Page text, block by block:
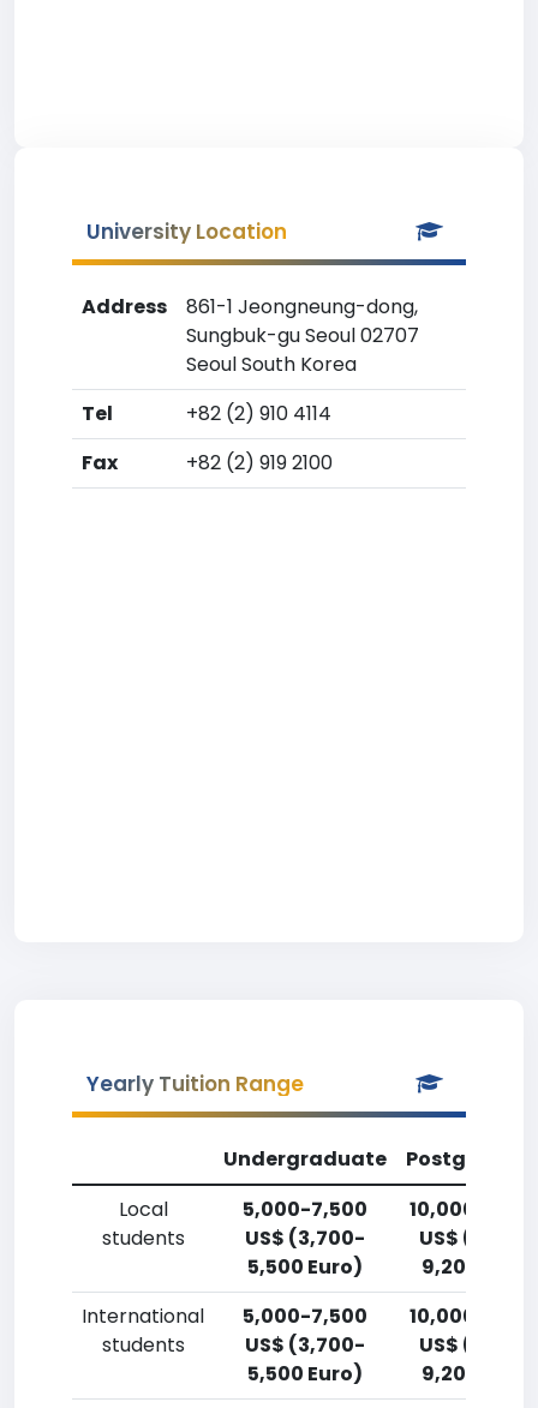
University Location
Address
861-1 Jeongneung-dong,
Sungbuk-gu Seoul 02707
Seoul South Korea
Tel
+82 (2) 910 4114
Fax
+82 (2) 919 2100
Yearly Tuition Range
Undergraduate
Local
students
5,000-7,500
US$ (3,700-
5,500 Euro)
10,000-
US$
9,200 Euro)
International
students
5,000-7,500
US$ (3,700-
5,500 Euro)
10,000-
US$
9,200 Euro)